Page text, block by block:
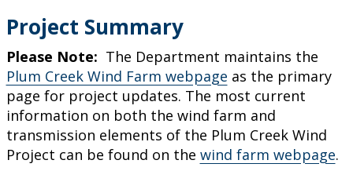
Project Summary
Please Note: The Department maintains the
Plum Creek Wind Farm webpage as the primary
page for project updates. The most current
information on both the wind farm and
transmission elements of the Plum Creek Wind
Project can be found on the wind farm webpage.